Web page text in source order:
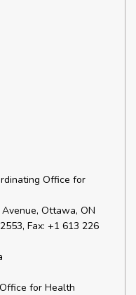
Office for
Ottawa, ON
Fax: +1 613 226
for Health